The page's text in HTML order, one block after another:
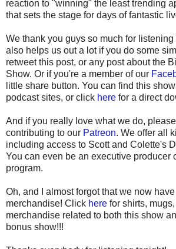
reaction to "winning" the least trending
that sets the stage for days of fantastic
We thank you guys so much for
also helps us out a lot if you do some
retweet this post, or any post about the
Show. Or if you're a member of our
little share button. You can find this
podcast sites, or click here for a direct
And if you really love what we do,
contributing to our Patreon. We offer all
including access to Scott and Colette's
You can even be an executive producer
program.
Oh, and I almost forgot that we now
merchandise! Click here for shirts,
merchandise related to both this show
bonus show!!!